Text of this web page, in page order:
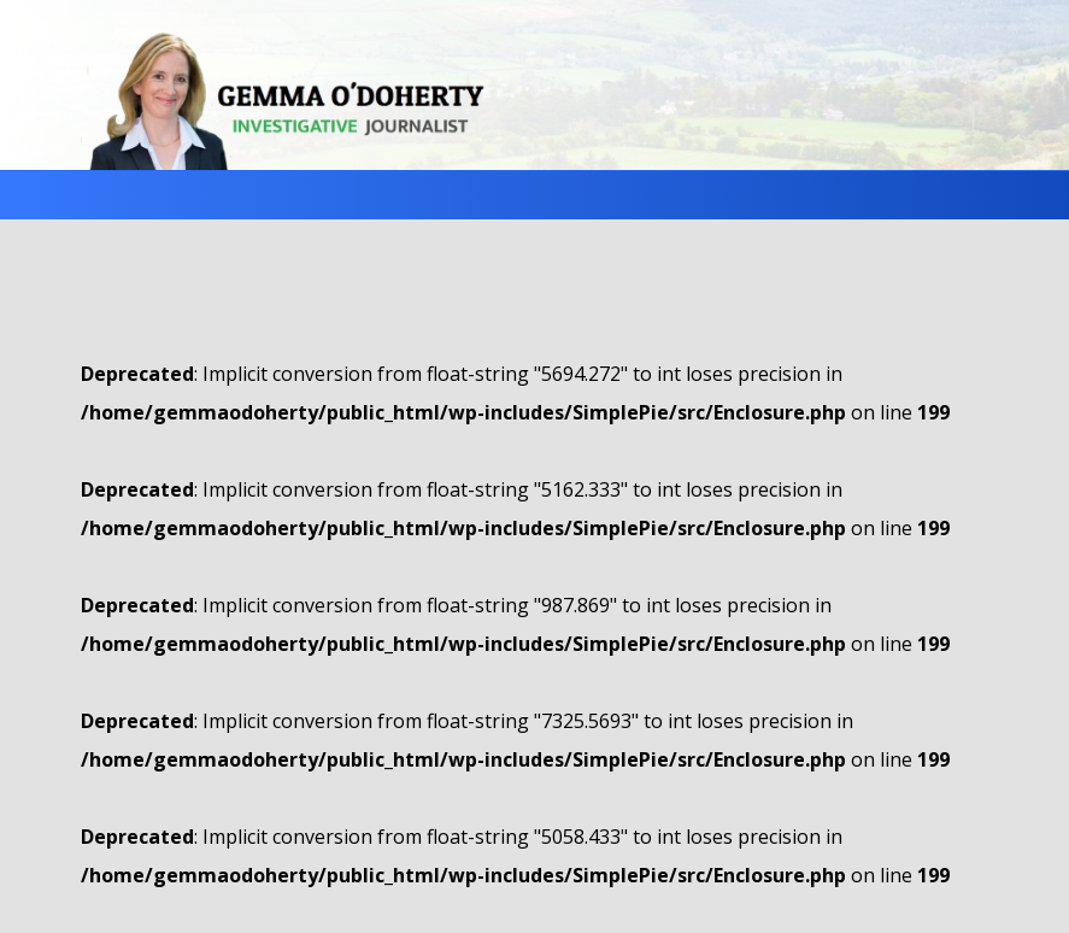
Deprecated: Implicit conversion from float-string "5694.272" to int loses precision in
/home/gemmaodoherty/public_html/wp-includes/SimplePie/src/Enclosure.php on line 199
Deprecated: Implicit conversion from float-string "5162.333" to int loses precision in
/home/gemmaodoherty/public_html/wp-includes/SimplePie/src/Enclosure.php on line 199
Deprecated: Implicit conversion from float-string "987.869" to int loses precision in
/home/gemmaodoherty/public_html/wp-includes/SimplePie/src/Enclosure.php on line 199
Deprecated: Implicit conversion from float-string "7325.5693" to int loses precision in
/home/gemmaodoherty/public_html/wp-includes/SimplePie/src/Enclosure.php on line 199
Deprecated: Implicit conversion from float-string "5058.433" to int loses precision in
/home/gemmaodoherty/public_html/wp-includes/SimplePie/src/Enclosure.php on line 199